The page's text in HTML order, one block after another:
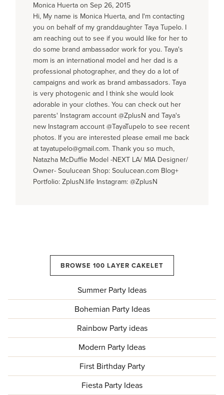
Monica Huerta on Sep 26, 2015
Hi, My name is Monica Huerta, and I'm contacting
you on behalf of my granddaughter Taya Tupelo. I
am reaching out to see if you would like for her to
do some brand ambassador work for you. Taya's
mom is an international model and her dad is a
professional photographer, and they do a lot of
campaigns and work as brand ambassadors. Taya
is very photogenic and I think she would look
adorable in your clothes. You can check out her
parents' Instagram account @ZplusN and Taya's
new Instagram account @TayaTupelo to see recent
photos. If you are interested please email me back
at tayatupelo@gmail.com. Thank you so much,
Natazha McDuffie Model -NEXT LA/ MIA Designer/
Owner- Soulucean Shop: Soulucean.com Blog+
Portfolio: ZplusN.life Instagram: @ZplusN
BROWSE 100 LAYER CAKELET
Summer Party Ideas
Bohemian Party Ideas
Rainbow Party ideas
Modern Party Ideas
First Birthday Party
Fiesta Party Ideas